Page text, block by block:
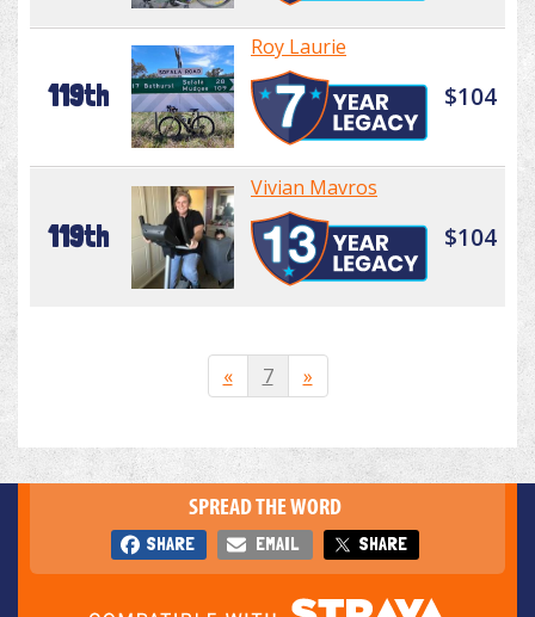
119th
Roy Laurie
$104
119th
Vivian Mavros
$104
« 7 »
SPREAD THE WORD
SHARE EMAIL SHARE